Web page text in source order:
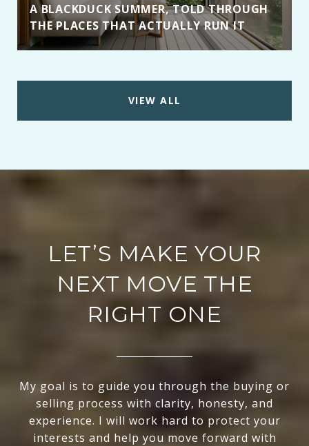
A BLACKDUCK SUMMER, TOLD THROUGH
THE PLACES THAT ACTUALLY RUN IT
VIEW ALL
LET’S MAKE YOUR
NEXT MOVE THE
RIGHT ONE
My goal is to guide you through the buying or
selling process with clarity, honesty, and
experience. I will work hard to protect your
interests and help you move forward with